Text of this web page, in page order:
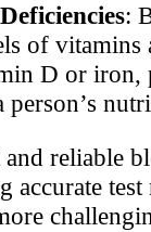
:
of vitamins
D or
reliable
accurate